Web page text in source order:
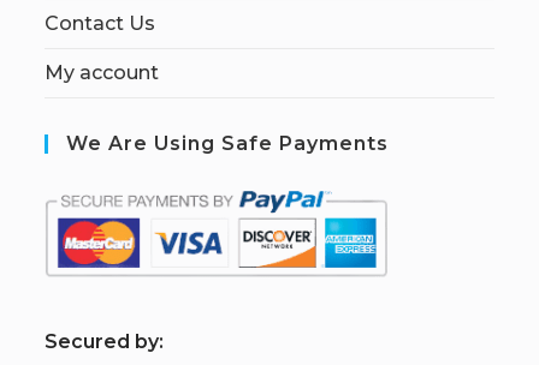
Contact Us
My account
We Are Using Safe Payments
Secured by: